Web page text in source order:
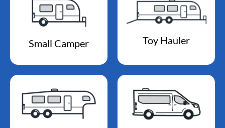
Small Camper Toy Hauler